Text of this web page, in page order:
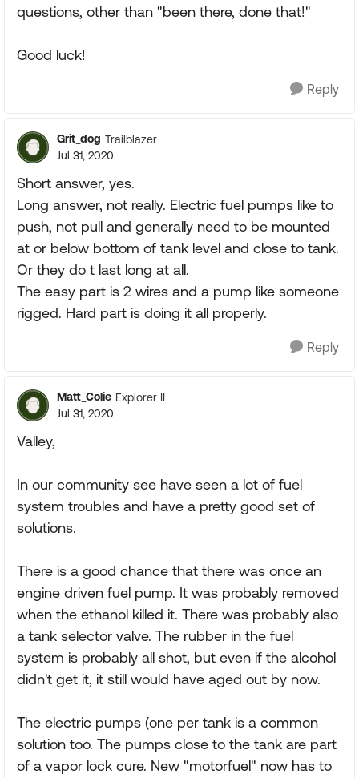
questions, other than "been there, done that!"
Good luck!
Reply
Grit_dog Trailblazer
Jul 31, 2020
Short answer, yes.
Long answer, not really. Electric fuel pumps like to
push, not pull and generally need to be mounted
at or below bottom of tank level and close to tank.
Or they do t last long at all.
The easy part is 2 wires and a pump like someone
rigged. Hard part is doing it all properly.
Reply
Matt_Colie Explorer II
Jul 31, 2020
Valley,
In our community see have seen a lot of fuel
system troubles and have a pretty good set of
solutions.
There is a good chance that there was once an
engine driven fuel pump. It was probably removed
when the ethanol killed it. There was probably also
a tank selector valve. The rubber in the fuel
system is probably all shot, but even if the alcohol
didn't get it, it still would have aged out by now.
The electric pumps (one per tank is a common
solution too. The pumps close to the tank are part
of a vapor lock cure. New "motorfuel" now has to